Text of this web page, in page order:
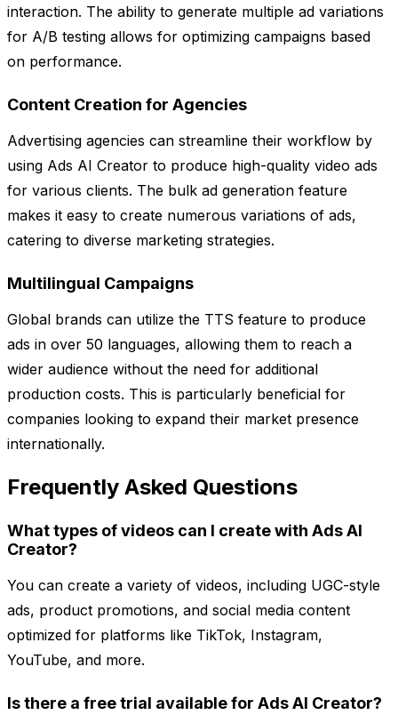
interaction. The ability to generate multiple ad variations
for A/B testing allows for optimizing campaigns based
on performance.
Content Creation for Agencies
Advertising agencies can streamline their workflow by
using Ads AI Creator to produce high-quality video ads
for various clients. The bulk ad generation feature
makes it easy to create numerous variations of ads,
catering to diverse marketing strategies.
Multilingual Campaigns
Global brands can utilize the TTS feature to produce
ads in over 50 languages, allowing them to reach a
wider audience without the need for additional
production costs. This is particularly beneficial for
companies looking to expand their market presence
internationally.
Frequently Asked Questions
What types of videos can I create with Ads AI
Creator?
You can create a variety of videos, including UGC-style
ads, product promotions, and social media content
optimized for platforms like TikTok, Instagram,
YouTube, and more.
Is there a free trial available for Ads AI Creator?